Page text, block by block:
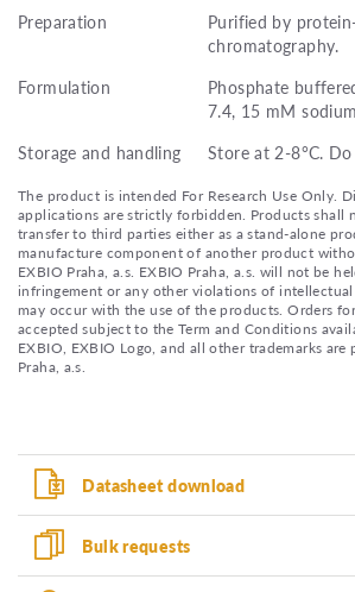
Preparation
Purified by
chromatography.
Formulation
Phosphate
7.4, 15 mM
Storage and handling
Store at 2-8°C.
The product is intended For Research Use Only.
applications are strictly forbidden. Products shall
transfer to third parties either as a stand-alone
manufacture component of another product
EXBIO Praha, a.s. EXBIO Praha, a.s. will not be
infringement or any other violations of
may occur with the use of the products. Orders
accepted subject to the Term and Conditions
EXBIO, EXBIO Logo, and all other trademarks are
Praha, a.s.
Datasheet download
Bulk requests